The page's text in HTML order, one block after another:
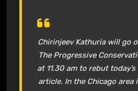
Chirinjeev Kathuria will go
The Progressive
at 11.30 am to rebut
article. In the Chicago area